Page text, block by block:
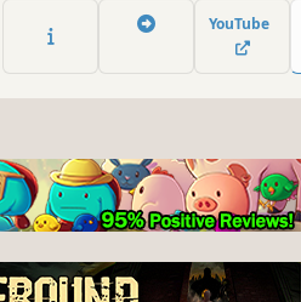
opposing organizations.
YouTube